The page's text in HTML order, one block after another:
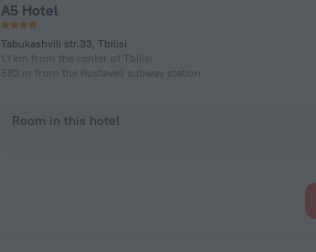
A5 Hotel
Tabukashvili str.33, Tbilisi
1.1 km from the center of Tbilisi
582 m from the Rustaveli subway station
Room in this hotel